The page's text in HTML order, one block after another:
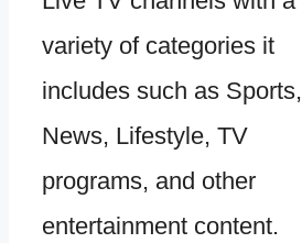
variety of categories it
includes such as Sports,
News, Lifestyle, TV
programs, and other
entertainment content.